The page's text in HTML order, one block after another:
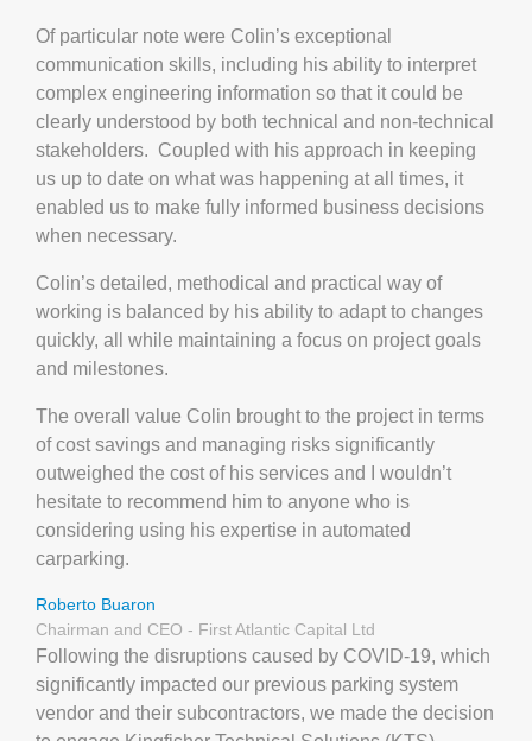
Of particular note were Colin’s exceptional
communication skills, including his ability to interpret
complex engineering information so that it could be
clearly understood by both technical and non-technical
stakeholders. Coupled with his approach in keeping
us up to date on what was happening at all times, it
enabled us to make fully informed business decisions
when necessary.
Colin’s detailed, methodical and practical way of
working is balanced by his ability to adapt to changes
quickly, all while maintaining a focus on project goals
and milestones.
The overall value Colin brought to the project in terms
of cost savings and managing risks significantly
outweighed the cost of his services and I wouldn’t
hesitate to recommend him to anyone who is
considering using his expertise in automated
carparking.
Roberto Buaron
Chairman and CEO - First Atlantic Capital Ltd
Following the disruptions caused by COVID-19, which
significantly impacted our previous parking system
vendor and their subcontractors, we made the decision